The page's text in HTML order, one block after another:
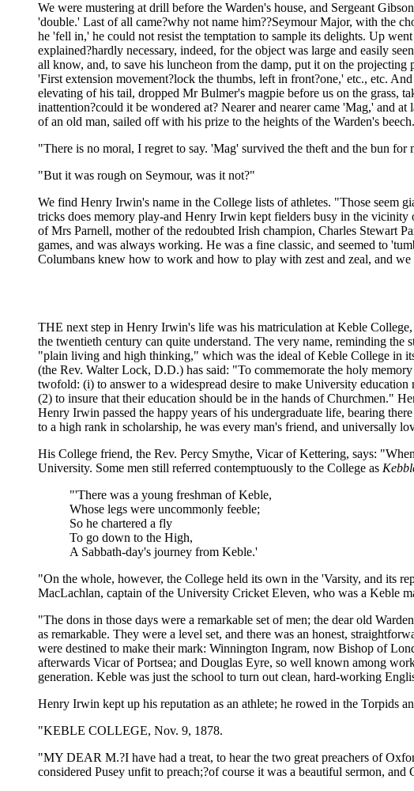
We were mustering at drill before the Warden's house, and Sergeant
'double.' Last of all came?why not name him??Seymour Major, with the
he 'fell in,' he could not resist the temptation to sample its delights. Up
explained?hardly necessary, indeed, for the object was large and easily
all know, and, to save his luncheon from the damp, put it on the
'First extension movement?lock the thumbs, left in front?one,' etc., etc.
elevating of his tail, dropped Mr Bulmer's magpie before us on the grass,
inattention?could it be wondered at? Nearer and nearer came 'Mag,' and
of an old man, sailed off with his prize to the heights of the Warden's beech.
"There is no moral, I regret to say. 'Mag' survived the theft and the bun for
"But it was rough on Seymour, was it not?"
We find Henry Irwin's name in the College lists of athletes. "Those seem
tricks does memory play-and Henry Irwin kept fielders busy in the
of Mrs Parnell, mother of the redoubted Irish champion, Charles Stewart
games, and was always working. He was a fine classic, and seemed to
Columbans knew how to work and how to play with zest and zeal, and we
THE next step in Henry Irwin's life was his matriculation at Keble
the twentieth century can quite understand. The very name, reminding
"plain living and high thinking," which was the ideal of Keble College in
(the Rev. Walter Lock, D.D.) has said: "To commemorate the holy
twofold: (i) to answer to a widespread desire to make University
(2) to insure that their education should be in the hands of Churchmen."
Henry Irwin passed the happy years of his undergraduate life, bearing
to a high rank in scholarship, he was every man's friend, and universally
His College friend, the Rev. Percy Smythe, Vicar of Kettering, says:
University. Some men still referred contemptuously to the College as
"'There was a young freshman of Keble,
Whose legs were uncommonly feeble;
So he chartered a fly
To go down to the High,
A Sabbath-day's journey from Keble.'
"On the whole, however, the College held its own in the 'Varsity, and its
MacLachlan, captain of the University Cricket Eleven, who was a Keble
"The dons in those days were a remarkable set of men; the dear old
as remarkable. They were a level set, and there was an honest,
were destined to make their mark: Winnington Ingram, now Bishop of
afterwards Vicar of Portsea; and Douglas Eyre, so well known among
generation. Keble was just the school to turn out clean, hard-working
Henry Irwin kept up his reputation as an athlete; he rowed in the Torpids
"KEBLE COLLEGE, Nov. 9, 1878.
"MY DEAR M.?I have had a treat, to hear the two great preachers of
considered Pusey unfit to preach;?of course it was a beautiful sermon,